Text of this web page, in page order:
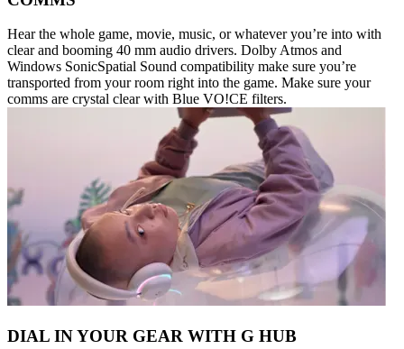
Hear the whole game, movie, music, or whatever you’re into with
clear and booming 40 mm audio drivers. Dolby Atmos and
Windows SonicSpatial Sound compatibility make sure you’re
transported from your room right into the game. Make sure your
comms are crystal clear with Blue VO!CE filters.
DIAL IN YOUR GEAR WITH G HUB